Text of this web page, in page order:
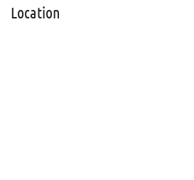
Location